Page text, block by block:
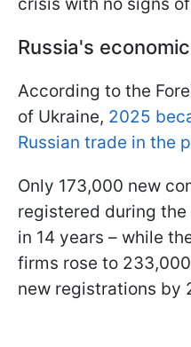
Russia's
According to the
of Ukraine, 2025
Russian trade in the
Only 173,000 new
registered during
in 14 years – while
firms rose to
new registrations by